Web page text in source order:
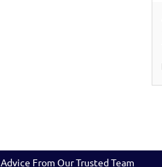
Advice From Our Trusted Team